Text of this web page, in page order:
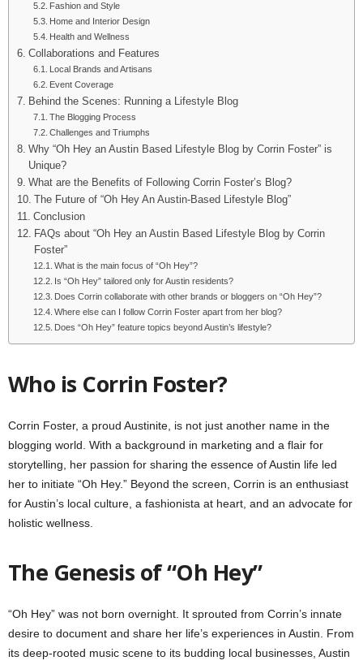
Fashion and Style
Home and Interior Design
Health and Wellness
Collaborations and Features
Local Brands and Artisans
Event Coverage
Behind the Scenes: Running a Lifestyle Blog
The Blogging Process
Challenges and Triumphs
Why “Oh Hey an Austin Based Lifestyle Blog by Corrin Foster” is
Unique?
What are the Benefits of Following Corrin Foster’s Blog?
The Future of “Oh Hey An Austin-Based Lifestyle Blog”
Conclusion
FAQs about “Oh Hey an Austin Based Lifestyle Blog by Corrin
Foster”
What is the main focus of “Oh Hey”?
Is “Oh Hey” tailored only for Austin residents?
Does Corrin collaborate with other brands or bloggers on “Oh Hey”?
Where else can I follow Corrin Foster apart from her blog?
Does “Oh Hey” feature topics beyond Austin’s lifestyle?
Who is Corrin Foster?
Corrin Foster, a proud Austinite, is not just another name in the
blogging world. With a background in marketing and a flair for
storytelling, her passion for sharing the essence of Austin life led
her to initiate “Oh Hey.” Beyond the screen, Corrin is an enthusiast
for Austin’s local culture, a fashionista at heart, and an advocate for
holistic wellness.
The Genesis of “Oh Hey”
“Oh Hey” was not born overnight. It sprouted from Corrin’s innate
desire to document and share her life’s experiences in Austin. From
its deep-rooted music scene to its budding local businesses, Austin